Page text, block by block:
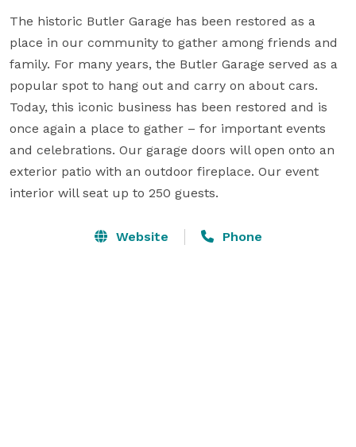
The historic Butler Garage has been restored as a
place in our community to gather among friends and
family. For many years, the Butler Garage served as a
popular spot to hang out and carry on about cars.
Today, this iconic business has been restored and is
once again a place to gather – for important events
and celebrations. Our garage doors will open onto an
exterior patio with an outdoor fireplace. Our event
interior will seat up to 250 guests.
Website Phone